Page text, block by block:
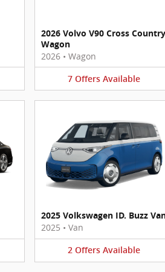
2026 Volvo V90 Cross Country
Wagon
2026 • Wagon
7 Offers Available
2025 Volkswagen ID. Buzz
2025 • Van
2 Offers Available